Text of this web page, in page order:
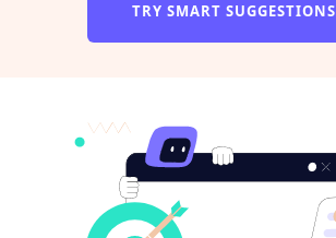
TRY SMART SUGGESTIONS